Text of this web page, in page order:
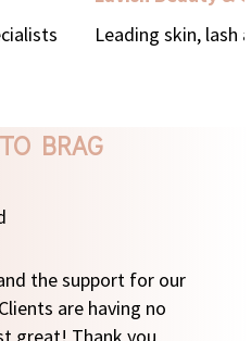
Leading skin, lash
BRAG
the support for our
are having no
great! Thank you